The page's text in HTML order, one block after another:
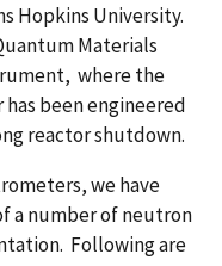
Hopkins University.
Materials
where the
been engineered
reactor shutdown.
we have
a number of neutron
Following are